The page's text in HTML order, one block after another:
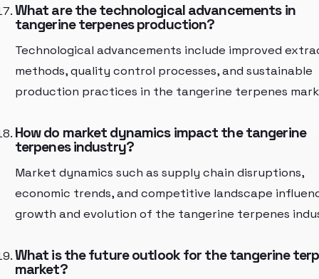
What are the technological advancements in
tangerine terpenes production?
Technological advancements include improved
methods, quality control processes, and sustainable
production practices in the tangerine terpenes
How do market dynamics impact the tangerine
terpenes industry?
Market dynamics such as supply chain disruptions,
economic trends, and competitive landscape
growth and evolution of the tangerine terpenes
What is the future outlook for the tangerine
market?